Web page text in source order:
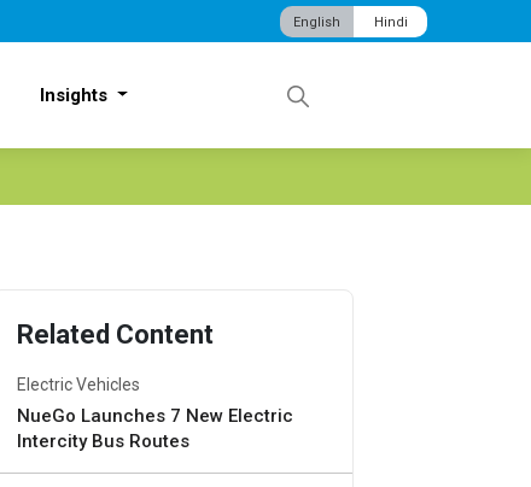
English Hindi
Insights
Related Content
Electric Vehicles
NueGo Launches 7 New Electric
Intercity Bus Routes